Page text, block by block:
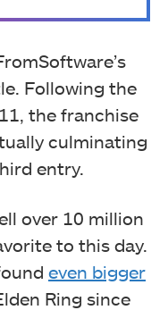
Following the
the franchise
culminating
entry.
over 10 million
to this day.
even bigger
Ring since